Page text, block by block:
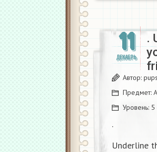
11
ДЕКАБРЬ
.
Автор:
Предмет:
Уровень: 5
.
Underline